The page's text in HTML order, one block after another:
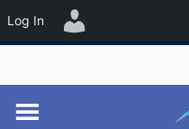
☰
Log In